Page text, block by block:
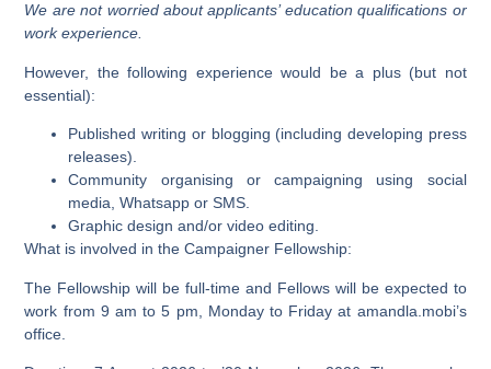
We are not worried about applicants’ education qualifications or
work experience.
However, the following experience would be a plus (but not
essential):
Published writing or blogging (including developing press
releases).
Community organising or campaigning using social
media, Whatsapp or SMS.
Graphic design and/or video editing.
What is involved in the Campaigner Fellowship:
The Fellowship will be full-time and Fellows will be expected to
work from 9 am to 5 pm, Monday to Friday at amandla.mobi’s
office.